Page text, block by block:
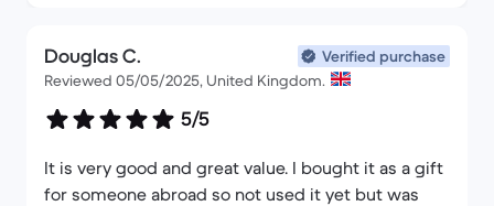
Douglas C.
Verified purchase
Reviewed 05/05/2025, United Kingdom.
5/5
It is very good and great value. I bought it as a gift
for someone abroad so not used it yet but was